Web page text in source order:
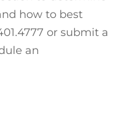
how to best
or submit a
an